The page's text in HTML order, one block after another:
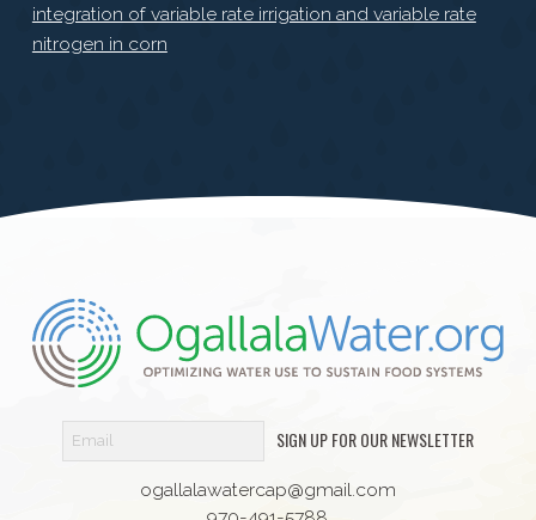
integration of variable rate irrigation and variable rate
nitrogen in corn
SIGN UP FOR OUR NEWSLETTER
ogallalawatercap@gmail.com